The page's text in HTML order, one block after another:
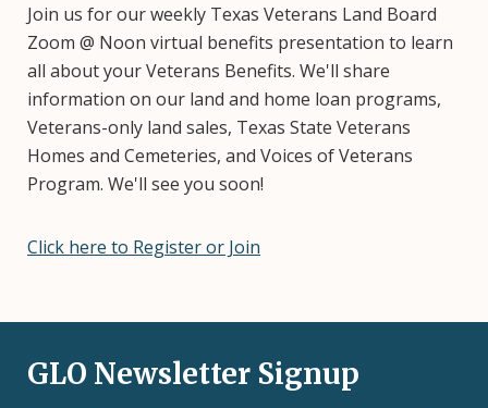
Join us for our weekly Texas Veterans Land Board
Zoom @ Noon virtual benefits presentation to learn
all about your Veterans Benefits. We'll share
information on our land and home loan programs,
Veterans-only land sales, Texas State Veterans
Homes and Cemeteries, and Voices of Veterans
Program. We'll see you soon!
Click here to Register or Join
GLO Newsletter Signup